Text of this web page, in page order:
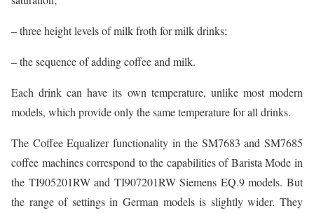
– three height levels of milk froth for milk drinks;
– the sequence of adding coffee and milk.
Each drink can have its own temperature, unlike most modern
models, which provide only the same temperature for all drinks.
The Coffee Equalizer functionality in the SM7683 and SM7685
coffee machines correspond to the capabilities of Barista Mode in
the TI905201RW and TI907201RW Siemens EQ.9 models. But
the range of settings in German models is slightly wider. They